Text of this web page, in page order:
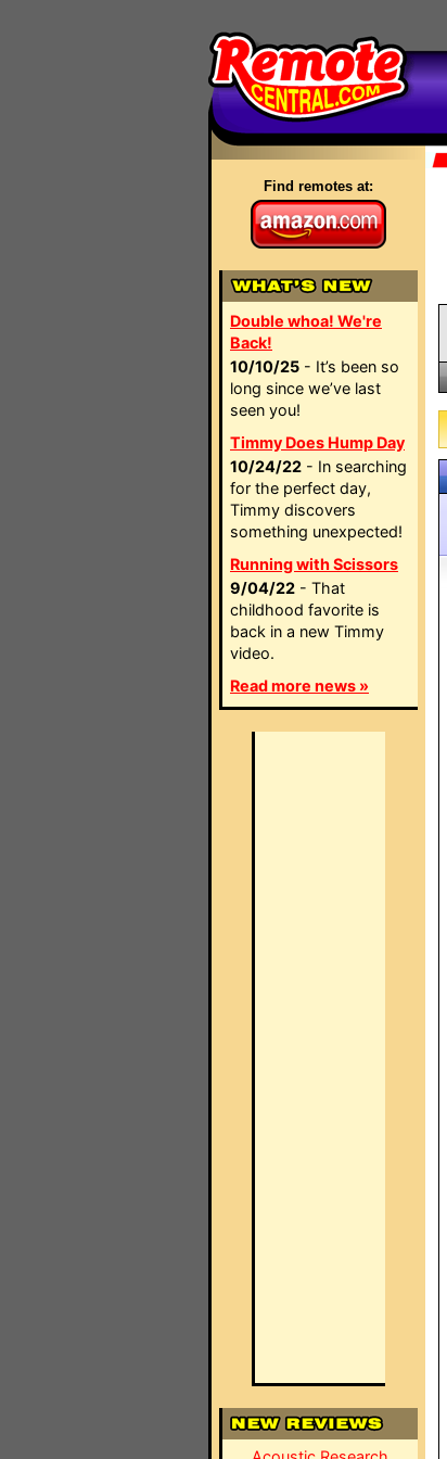
Find remotes at:
Double whoa! We're
Back!
10/10/25 - It’s been so
long since we’ve last
seen you!
Timmy Does Hump Day
10/24/22 - In searching
for the perfect day,
Timmy discovers
something unexpected!
Running with Scissors
9/04/22 - That
childhood favorite is
back in a new Timmy
video.
Read more news »